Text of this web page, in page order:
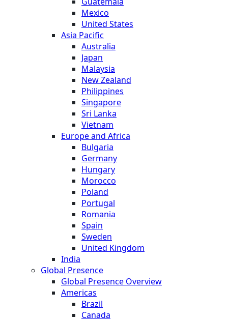
Mexico
United States
Asia Pacific
Australia
Japan
Malaysia
New Zealand
Philippines
Singapore
Sri Lanka
Vietnam
Europe and Africa
Bulgaria
Germany
Hungary
Morocco
Poland
Portugal
Romania
Spain
Sweden
United Kingdom
India
Global Presence
Global Presence Overview
Americas
Brazil
Canada